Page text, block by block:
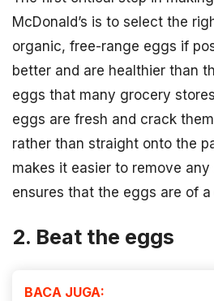
McDonald’s is to select the
organic, free-range eggs if
better and are healthier than
eggs that many grocery
eggs are fresh and crack
rather than straight onto the
makes it easier to remove
ensures that the eggs are of
2. Beat the eggs
BACA JUGA: